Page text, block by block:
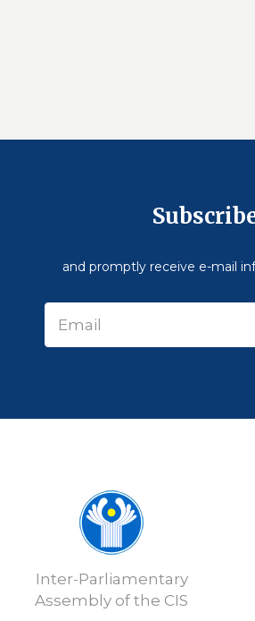
and promptly receive e-mail
Inter-Parliamentary
Assembly of the CIS